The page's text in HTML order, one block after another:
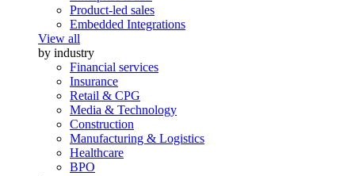
Product-led sales
Embedded Integrations
View all
by industry
Financial services
Insurance
Retail & CPG
Media & Technology
Construction
Manufacturing & Logistics
Healthcare
BPO